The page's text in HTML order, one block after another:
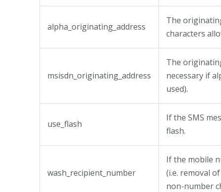
alpha_originating_address
The
characters
msisdn_originating_address
The
necessary if
used).
use_flash
If the SMS
flash.
wash_recipient_number
If the mobile
(i.e. removal
non-number